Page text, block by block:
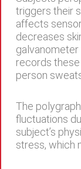
triggers their
affects
decreases
records
person
The
fluctuations
subject’s
stress, which